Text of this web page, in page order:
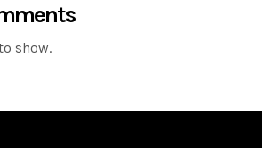
show.